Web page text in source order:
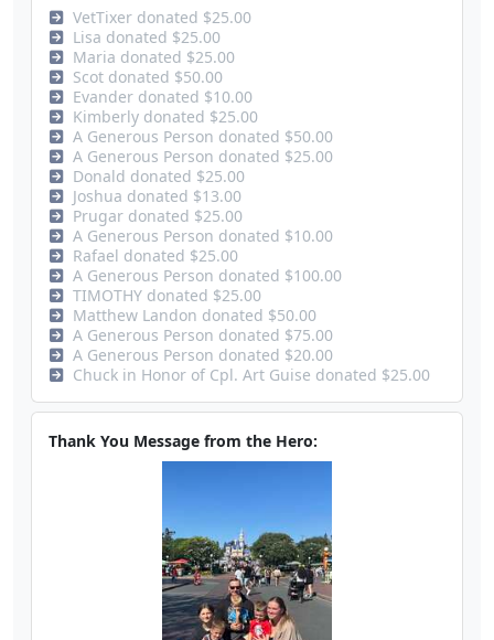
VetTixer donated $25.00
Lisa donated $25.00
Maria donated $25.00
Scot donated $50.00
Evander donated $10.00
Kimberly donated $25.00
A Generous Person donated $50.00
A Generous Person donated $25.00
Donald donated $25.00
Joshua donated $13.00
Prugar donated $25.00
A Generous Person donated $10.00
Rafael donated $25.00
A Generous Person donated $100.00
TIMOTHY donated $25.00
Matthew Landon donated $50.00
A Generous Person donated $75.00
A Generous Person donated $20.00
Chuck in Honor of Cpl. Art Guise donated $25.00
Thank You Message from the Hero: